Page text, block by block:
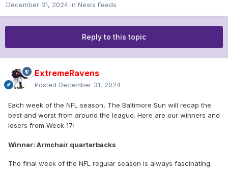
December 31, 2024 in News Feeds
Reply to this topic
ExtremeRavens
Posted December 31, 2024
Each week of the NFL season, The Baltimore Sun will recap the
best and worst from around the league. Here are our winners and
losers from Week 17:
Winner: Armchair quarterbacks
The final week of the NFL regular season is always fascinating.